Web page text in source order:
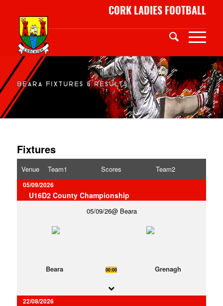
CORK LADIES FOOTBALL
BEARA FIXTURES & RESULTS
Fixtures
Venue Team1 Scores Team2
05/09/2026
U16D2 County Championship
05/09/26 Beara
Beara 00:00 Grenagh
22/08/2026